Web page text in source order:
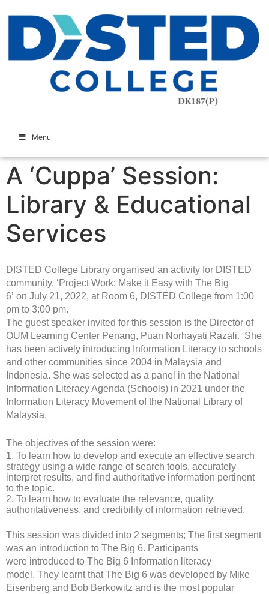
Menu
A ‘Cuppa’ Session:
Library & Educational
Services
DISTED College Library organised an activity for DISTED
community, ‘Project Work: Make it Easy with The Big
6’ on July 21, 2022, at Room 6, DISTED College from 1:00
pm to 3:00 pm.
The guest speaker invited for this session is the Director of
OUM Learning Center Penang, Puan Norhayati Razali. She
has been actively introducing Information Literacy to schools
and other communities since 2004 in Malaysia and
Indonesia. She was selected as a panel in the National
Information Literacy Agenda (Schools) in 2021 under the
Information Literacy Movement of the National Library of
Malaysia.
The objectives of the session were:
1. To learn how to develop and execute an effective search
strategy using a wide range of search tools, accurately
interpret results, and find authoritative information pertinent
to the topic.
2. To learn how to evaluate the relevance, quality,
authoritativeness, and credibility of information retrieved.
This session was divided into 2 segments; The first segment
was an introduction to The Big 6. Participants
were introduced to The Big 6 Information literacy
model. They learnt that The Big 6 was developed by Mike
Eisenberg and Bob Berkowitz and is the most popular